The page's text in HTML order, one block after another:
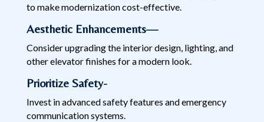
to make modernization cost-effective.
Aesthetic Enhancements—
Consider upgrading the interior design, lighting, and
other elevator finishes for a modern look.
Prioritize Safety-
Invest in advanced safety features and emergency
communication systems.